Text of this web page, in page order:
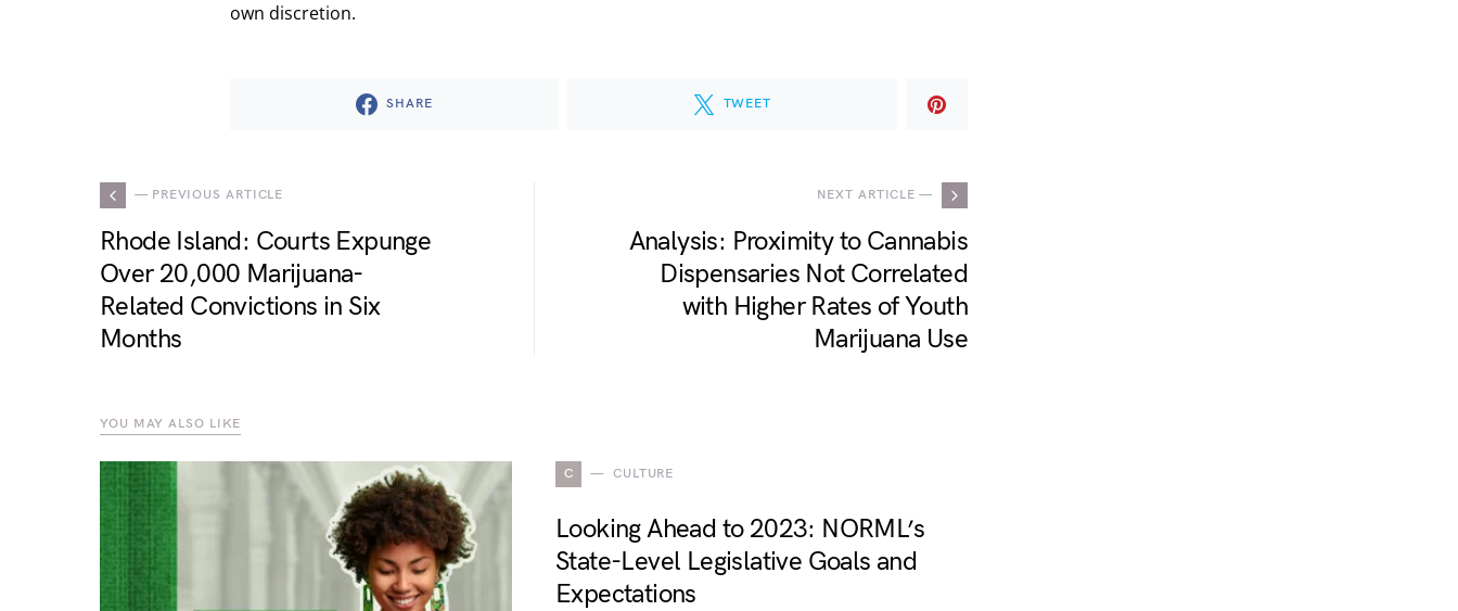
own discretion.
SHARE TWEET
— PREVIOUS ARTICLE
Rhode Island: Courts Expunge
Over 20,000 Marijuana-
Related Convictions in Six
Months
NEXT ARTICLE —
Analysis: Proximity to Cannabis
Dispensaries Not Correlated
with Higher Rates of Youth
Marijuana Use
YOU MAY ALSO LIKE
C CULTURE
Looking Ahead to 2023: NORML’s
State-Level Legislative Goals and
Expectations